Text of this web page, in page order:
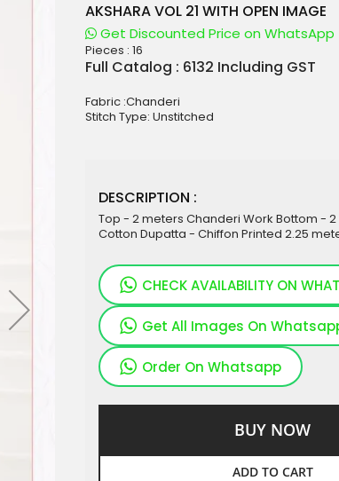
AKSHARA VOL 21 WITH OPEN IMAGE
Get Discounted Price on WhatsApp
Pieces :16
Full Catalog : 6132 Including GST
Fabric :Chanderi
Stitch Type: Unstitched
DESCRIPTION :
Top - 2 meters Chanderi Work Bottom -
Cotton Dupatta - Chiffon Printed 2.25
CHECK AVAILABILITY ON
Get All Images On
Order On Whatsapp
BUY NOW
ADD TO CART